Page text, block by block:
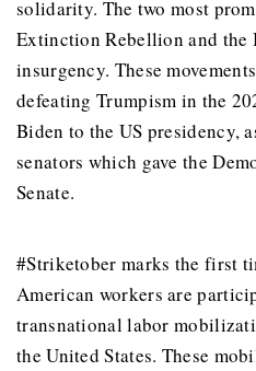
solidarity. The two most
Extinction Rebellion and the
insurgency. These
defeating Trumpism in the
Biden to the US presidency,
senators which gave the
Senate.
#Striketober marks the first
American workers are
transnational labor
the United States. These